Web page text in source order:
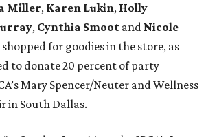
Miller, Karen Lukin, Holly
, Cynthia Smoot and Nicole
for goodies in the store, as
to donate 20 percent of party
Mary Spencer/Neuter and Wellness
in South Dallas.